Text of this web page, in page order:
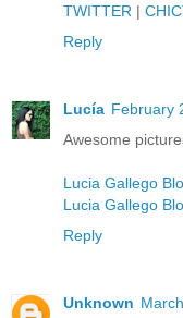
TWITTER |
Reply
Lucía February
Awesome
Lucia Gallego
Lucia Gallego
Reply
Unknown